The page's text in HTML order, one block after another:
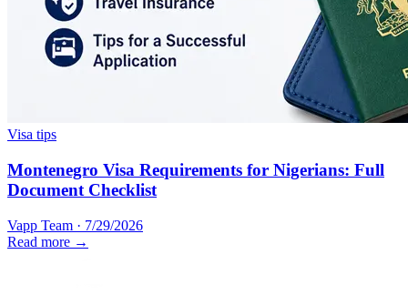
Visa tips
Montenegro Visa Requirements for Nigerians: Full
Document Checklist
Vapp Team · 7/29/2026
Read more →